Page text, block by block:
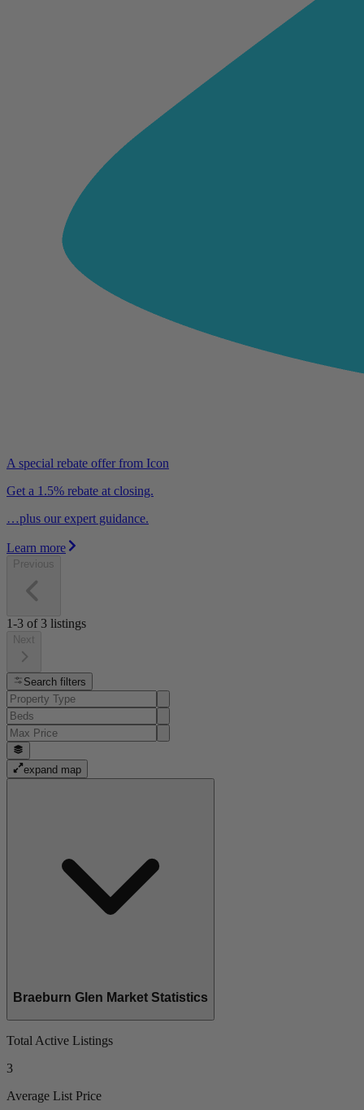
A special rebate offer from Icon
Get a 1.5% rebate at closing.
…plus our expert guidance.
Learn more
Previous
1-3 of 3 listings
Next
Search filters
expand map
Braeburn Glen Market Statistics
Total Active Listings
3
Average List Price